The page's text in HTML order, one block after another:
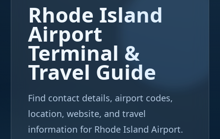
Rhode Island
Airport
Terminal &
Travel Guide
Find contact details, airport codes,
location, website, and travel
information for Rhode Island Airport.